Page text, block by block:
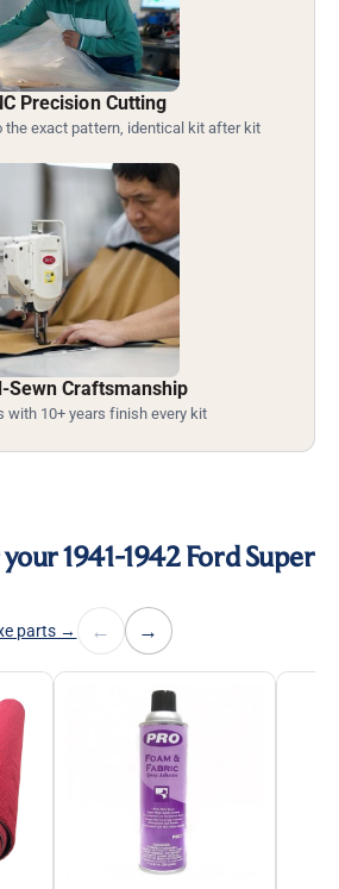
Precision Cutting
the exact pattern, identical kit after kit
Sewn Craftsmanship
with 10+ years finish every kit
1941-1942 Ford Super
parts → ← →